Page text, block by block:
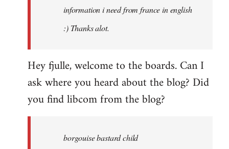
information i need from france in english
:) Thanks alot.
Hey fjulle, welcome to the boards. Can I
ask where you heard about the blog? Did
you find libcom from the blog?
borgouise bastard child